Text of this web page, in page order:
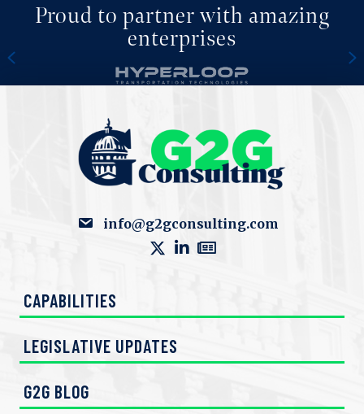
Proud to partner with amazing
enterprises
Previous
info@g2gconsulting.com
CAPABILITIES
LEGISLATIVE UPDATES
G2G BLOG